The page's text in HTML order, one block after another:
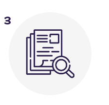
3